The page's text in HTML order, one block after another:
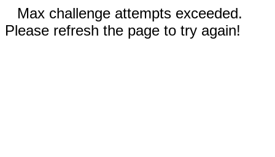
Max challenge attempts exceeded.
Please refresh the page to try again!